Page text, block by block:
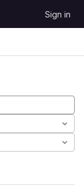
Sign in